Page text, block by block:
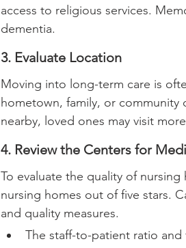
access to religious services.
dementia.
3. Evaluate Location
Moving into long-term care is
hometown, family, or community
nearby, loved ones may visit
4. Review the Centers for
To evaluate the quality of nursing
nursing homes out of five stars.
and quality measures.
The staff-to-patient ratio